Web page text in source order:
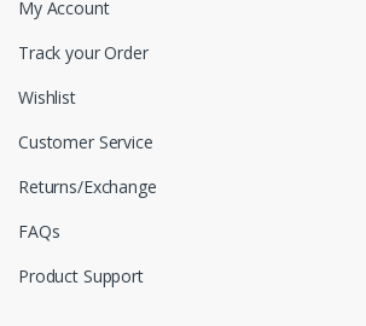
My Account
Track your Order
Wishlist
Customer Service
Returns/Exchange
FAQs
Product Support